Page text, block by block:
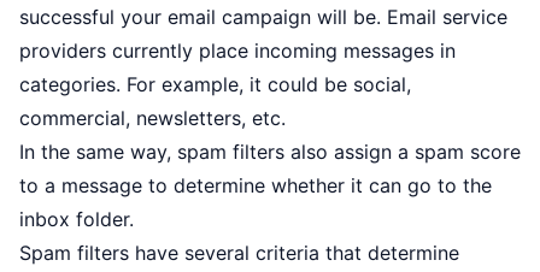
successful your email campaign will be. Email service
providers currently place incoming messages in
categories. For example, it could be social,
commercial, newsletters, etc.
In the same way, spam filters also assign a spam score
to a message to determine whether it can go to the
inbox folder.
Spam filters have several criteria that determine